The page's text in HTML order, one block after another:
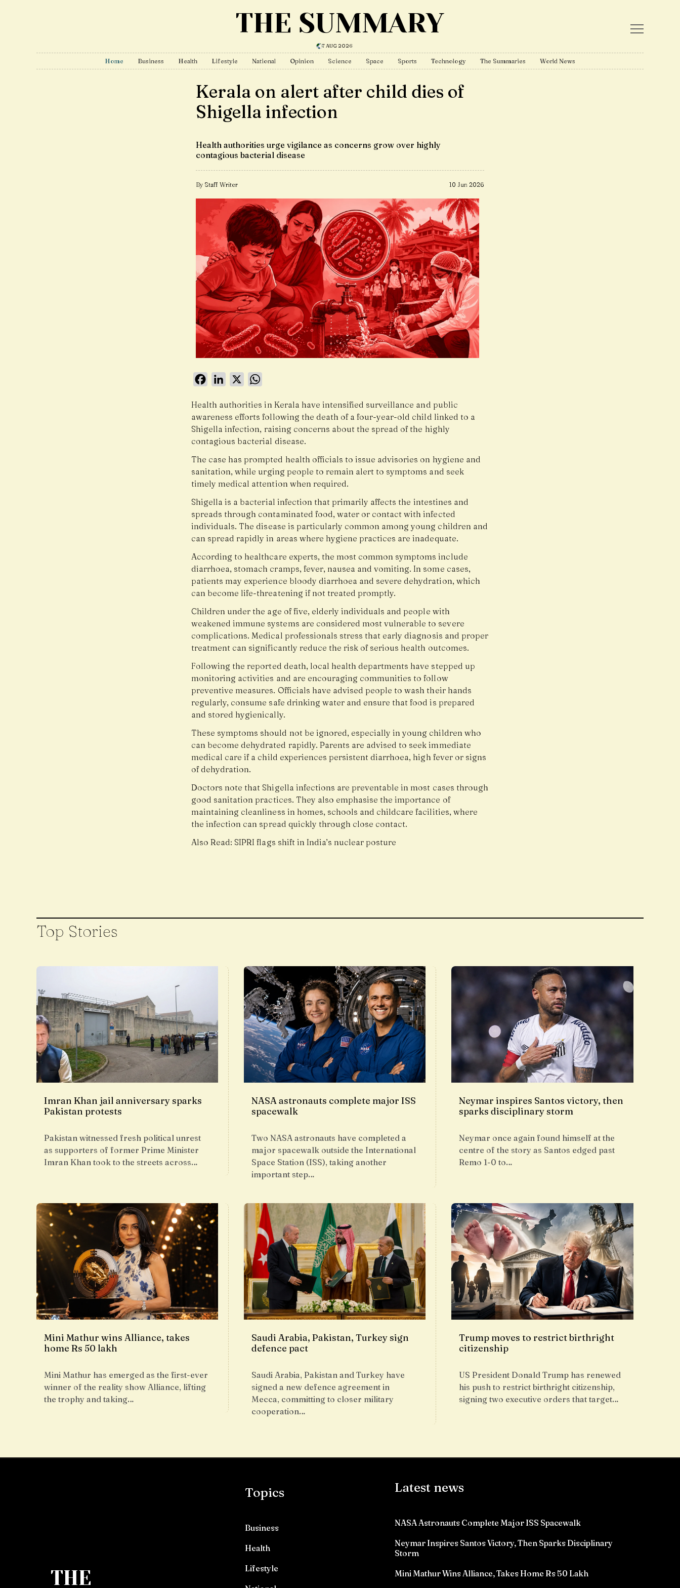
THE SUMMARY
7 AUG 2026
Home Business Health Lifestyle National Opinion Science Space Sports Technology The Summaries World News
Kerala on alert after child dies of
Shigella infection
Health authorities urge vigilance as concerns grow over highly
contagious bacterial disease
By Staff Writer 10 Jun 2026
FacebookLinkedIn
X
Health authorities in Kerala have intensified surveillance and public
awareness efforts following the death of a four-year-old child linked to a
Shigella infection, raising concerns about the spread of the highly
contagious bacterial disease.
The case has prompted health officials to issue advisories on hygiene and
sanitation, while urging people to remain alert to symptoms and seek
timely medical attention when required.
Shigella is a bacterial infection that primarily affects the intestines and
spreads through contaminated food, water or contact with infected
individuals. The disease is particularly common among young children and
can spread rapidly in areas where hygiene practices are inadequate.
According to healthcare experts, the most common symptoms include
diarrhoea, stomach cramps, fever, nausea and vomiting. In some cases,
patients may experience bloody diarrhoea and severe dehydration, which
can become life-threatening if not treated promptly.
Children under the age of five, elderly individuals and people with
weakened immune systems are considered most vulnerable to severe
complications. Medical professionals stress that early diagnosis and proper
treatment can significantly reduce the risk of serious health outcomes.
Following the reported death, local health departments have stepped up
monitoring activities and are encouraging communities to follow
preventive measures. Officials have advised people to wash their hands
regularly, consume safe drinking water and ensure that food is prepared
and stored hygienically.
These symptoms should not be ignored, especially in young children who
can become dehydrated rapidly. Parents are advised to seek immediate
medical care if a child experiences persistent diarrhoea, high fever or signs
of dehydration.
Doctors note that Shigella infections are preventable in most cases through
good sanitation practices. They also emphasise the importance of
maintaining cleanliness in homes, schools and childcare facilities, where
the infection can spread quickly through close contact.
Also Read:SIPRI flags shift in India’s nuclear posture
Top Stories
Imran Khan jail anniversary sparks
Pakistan protests
Pakistan witnessed fresh political unrest
as supporters of former Prime Minister
Imran Khan took to the streets across…
NASA astronauts complete major ISS
spacewalk
Two NASA astronauts have completed a
major spacewalk outside the International
Space Station (ISS), taking another
important step…
Neymar inspires Santos victory, then
sparks disciplinary storm
Neymar once again found himself at the
centre of the story as Santos edged past
Remo 1-0 to…
Mini Mathur wins Alliance, takes
home Rs 50 lakh
Mini Mathur has emerged as the first-ever
winner of the reality show Alliance, lifting
the trophy and taking…
Saudi Arabia, Pakistan, Turkey sign
defence pact
Saudi Arabia, Pakistan and Turkey have
signed a new defence agreement in
Mecca, committing to closer military
cooperation…
Trump moves to restrict birthright
citizenship
US President Donald Trump has renewed
his push to restrict birthright citizenship,
signing two executive orders that target…
THE
Topics
Business
Health
Lifestyle
Latest news
NASA Astronauts Complete Major ISS Spacewalk
Neymar Inspires Santos Victory, Then Sparks Disciplinary
Storm
Mini Mathur Wins Alliance, Takes Home Rs 50 Lakh